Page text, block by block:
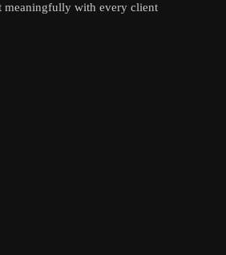
meaningfully with every client